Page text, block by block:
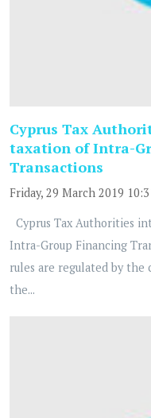
Cyprus Tax
taxation of Intra-
Transactions
Friday, 29 March 2019
Cyprus Tax Authorities
Intra-Group Financing
rules are regulated by the
the...